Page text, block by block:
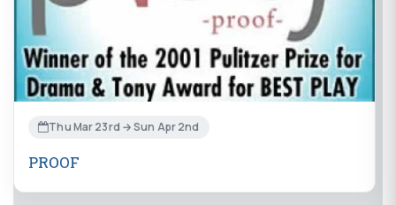
Thu Mar 23rd → Sun Apr 2nd
PROOF